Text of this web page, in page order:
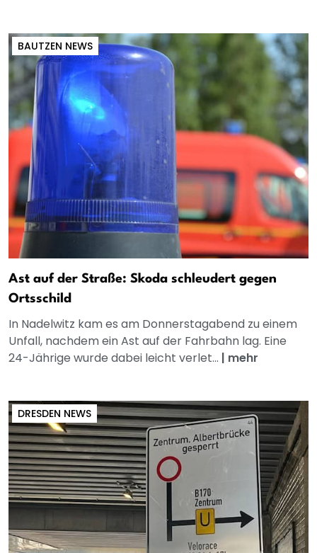
BAUTZEN NEWS
Ast auf der Straße: Skoda schleudert gegen
Ortsschild
In Nadelwitz kam es am Donnerstagabend zu einem
Unfall, nachdem ein Ast auf der Fahrbahn lag. Eine
24-Jährige wurde dabei leicht verlet... | mehr
DRESDEN NEWS